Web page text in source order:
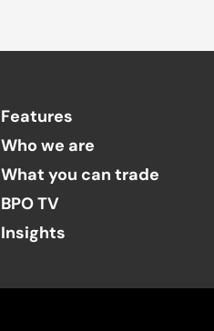
Features
Who we are
What you can trade
BPO TV
Insights